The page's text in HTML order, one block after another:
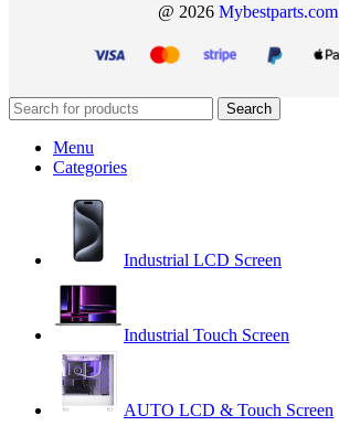
@ 2026 Mybestparts.com
Search
Menu
Categories
Industrial LCD Screen
Industrial Touch Screen
AUTO LCD & Touch Screen